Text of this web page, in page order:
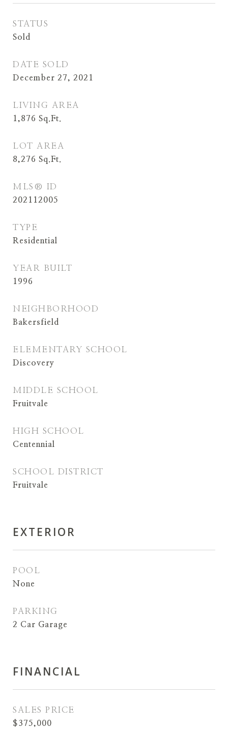
STATUS
Sold
DATE SOLD
December 27, 2021
LIVING AREA
1,876 Sq.Ft.
LOT AREA
8,276 Sq.Ft.
MLS® ID
202112005
TYPE
Residential
YEAR BUILT
1996
NEIGHBORHOOD
Bakersfield
ELEMENTARY SCHOOL
Discovery
MIDDLE SCHOOL
Fruitvale
HIGH SCHOOL
Centennial
SCHOOL DISTRICT
Fruitvale
EXTERIOR
POOL
None
PARKING
2 Car Garage
FINANCIAL
SALES PRICE
$375,000